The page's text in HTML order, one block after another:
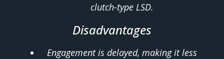
clutch-type LSD.
Disadvantages
Engagement is delayed, making it less